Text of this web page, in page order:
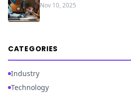
Nov 10, 2025
CATEGORIES
Industry
Technology